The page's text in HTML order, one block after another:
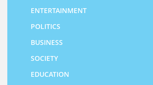
ENTERTAINMENT
POLITICS
BUSINESS
SOCIETY
EDUCATION